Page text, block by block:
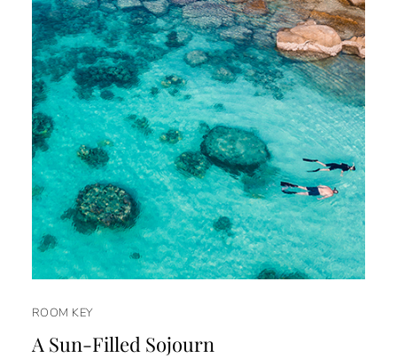
ROOM KEY
A Sun-Filled Sojourn